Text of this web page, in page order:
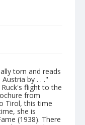
torn and reads
by . . ."
flight to the
from
Tirol, this time
she is
(1938). There